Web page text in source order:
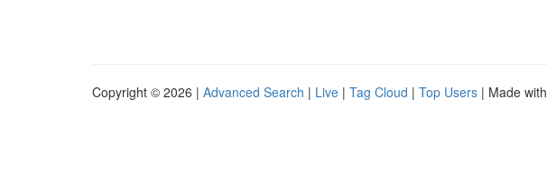
Copyright © 2026 | Advanced Search | Live | Tag Cloud | Top Users | Made with